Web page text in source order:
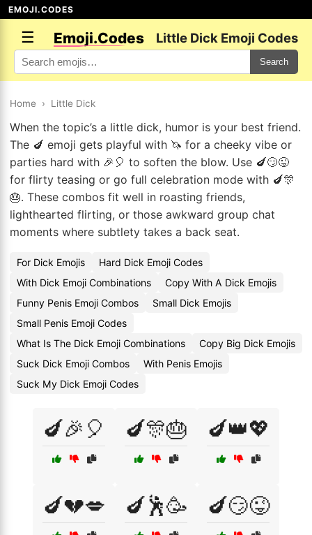
EMOJI.CODES
☰ Emoji.Codes Little Dick Emoji Codes
Search
Home › Little Dick
When the topic’s a little dick, humor is your best friend.
The 🍆 emoji gets playful with 🦄 for a cheeky vibe or
parties hard with 🎉🎈 to soften the blow. Use 🍆😏😜
for flirty teasing or go full celebration mode with 🍆🎊
🎂. These combos fit well in roasting friends,
lighthearted flirting, or those awkward group chat
moments where subtlety takes a back seat.
For Dick Emojis
Hard Dick Emoji Codes
With Dick Emoji Combinations
Copy With A Dick Emojis
Funny Penis Emoji Combos
Small Dick Emojis
Small Penis Emoji Codes
What Is The Dick Emoji Combinations
Copy Big Dick Emojis
Suck Dick Emoji Combos
With Penis Emojis
Suck My Dick Emoji Codes
🍆🎉🎈 🍆🎊🎂 🍆👑💖
🍆💔💋 🍆🕺🥳 🍆😏😜